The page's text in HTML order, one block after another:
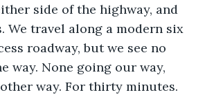
side of the highway, and
We travel along a modern six
roadway, but we see no
way. None going our way,
way. For thirty minutes.